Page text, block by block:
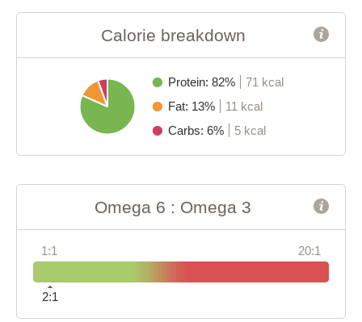
Calorie breakdown
Protein: 82%
71 kcal
Fat: 13%
11 kcal
Carbs: 6%
5 kcal
Omega 6 : Omega 3
1:1 20:1
2:1